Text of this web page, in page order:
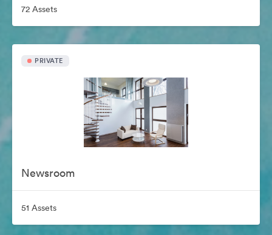
72 Assets
PRIVATE
Newsroom
51 Assets